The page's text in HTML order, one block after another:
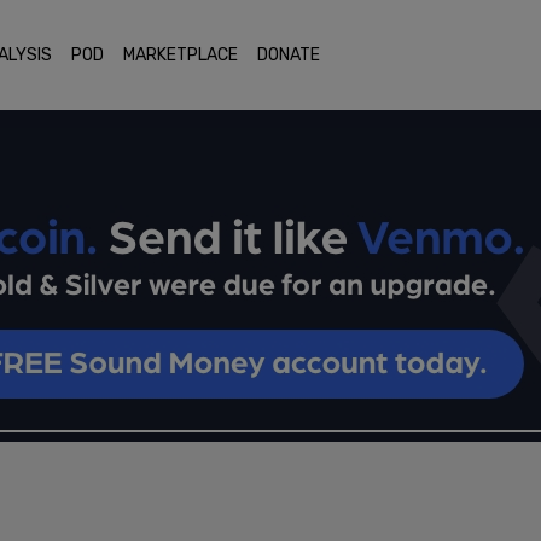
POD MARKETPLACE DONATE